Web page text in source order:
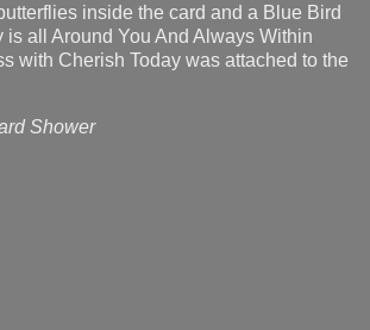
inside the card and a Blue Bird
is all Around You And Always Within
with Cherish Today was attached to the
Shower